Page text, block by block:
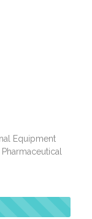
Equipment